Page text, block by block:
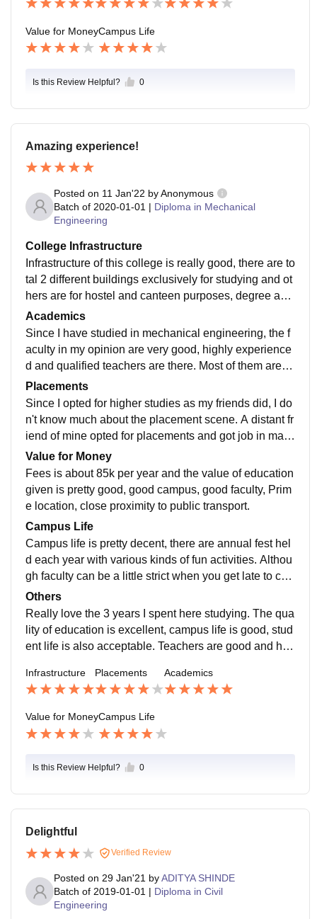
s, and extracurricular activities to make student life mo
re enjoyable and memorable.
Value for MoneyCampus Life
Is this Review Helpful? 0
Amazing experience!
Posted on 11 Jan'22 byAnonymous
Batch of 2020-01-01 | Diploma in Mechanical
Engineering
College Infrastructure
Infrastructure of this college is really good, there are to
tal 2 different buildings exclusively for studying and ot
hers are for hostel and canteen purposes, degree and
diploma are connected which is plus, there are lifts av
ailable but not needed. Classes are well equipped wit
h projectors, white board etc. Wifi is also available for
free but only 50mb limit. Speaking about labs, they ar
ace has a really nice ambiance and I really like it.
Academics
Since I have studied in mechanical engineering, the f
aculty in my opinion are very good, highly experience
d and qualified teachers are there. Most of them are s
upportive except one or two. There is quite a bit of stri
ctness in whatever activity you do. Quite a lot of assig
nments are given which create a bit pressure on us. B
ut all in all the quality of education is good, related pra
e in every way for educational benefit.
Placements
Since I opted for higher studies as my friends did, I do
n't know much about the placement scene. A distant fr
iend of mine opted for placements and got job in mahi
ndra. As our college is best polytechnic of Navi Mumb
ai, I don't doubt placements are gonna be good, mind
it you will need good amount of marks to pass the limi
t.
Value for Money
Fees is about 85k per year and the value of education
given is pretty good, good campus, good faculty, Prim
e location, close proximity to public transport.
Campus Life
Campus life is pretty decent, there are annual fest hel
d each year with various kinds of fun activities. Althou
gh faculty can be a little strict when you get late to coll
ege. You have to pay fine if you come late 4 times a m
onth. As for students, haven't seen any case of raggin
g so yeah everyone is normal. Teachers and faculty ar
e flexible in terms of speaking language. Canteen is q
rates. There is one 45minutes break.
Others
Really love the 3 years I spent here studying. The qua
lity of education is excellent, campus life is good, stud
ent life is also acceptable. Teachers are good and hig
o your path. Too many deadlines cause a lot of pressu
re. But the positives outweigh the negatives by a lot.
Really recommend this college!
Infrastructure Placements Academics
Value for MoneyCampus Life
Is this Review Helpful? 0
Delightful
Verified Review
Posted on 29 Jan'21 byADITYA SHINDE
Batch of 2019-01-01 | Diploma in Civil
Engineering